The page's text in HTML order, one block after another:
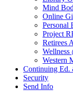
Mind
Online
Personal
Project
Retirees
Western
Continuing Ed.
Security
Send Info